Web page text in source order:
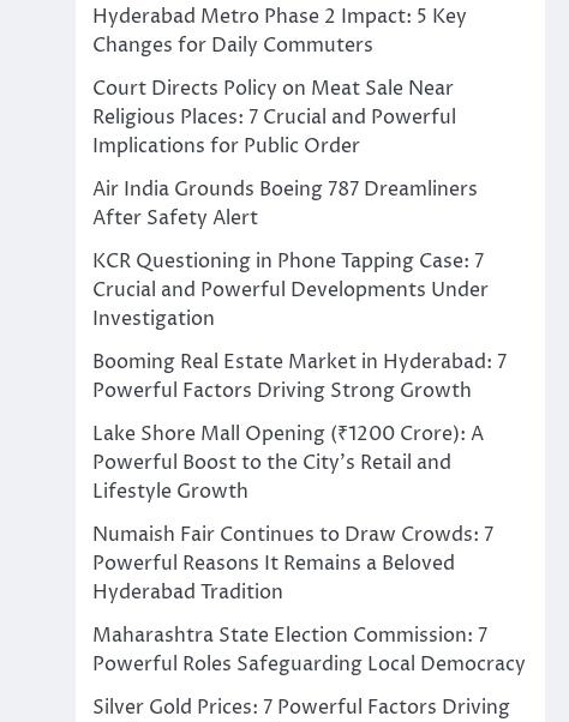
Hyderabad Metro Phase 2 Impact: 5 Key
Changes for Daily Commuters
Court Directs Policy on Meat Sale Near
Religious Places: 7 Crucial and Powerful
Implications for Public Order
Air India Grounds Boeing 787 Dreamliners
After Safety Alert
KCR Questioning in Phone Tapping Case: 7
Crucial and Powerful Developments Under
Investigation
Booming Real Estate Market in Hyderabad: 7
Powerful Factors Driving Strong Growth
Lake Shore Mall Opening (₹1200 Crore): A
Powerful Boost to the City’s Retail and
Lifestyle Growth
Numaish Fair Continues to Draw Crowds: 7
Powerful Reasons It Remains a Beloved
Hyderabad Tradition
Maharashtra State Election Commission: 7
Powerful Roles Safeguarding Local Democracy
Silver Gold Prices: 7 Powerful Factors Driving